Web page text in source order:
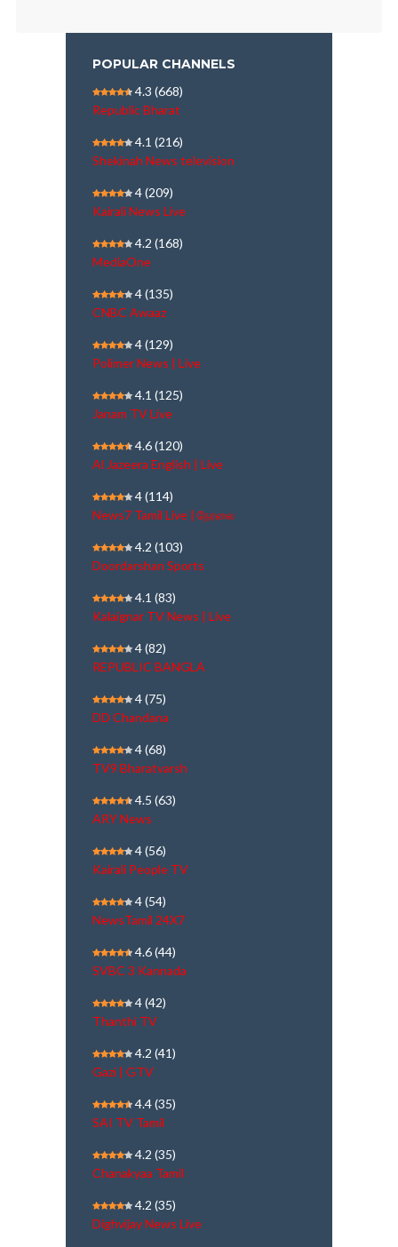
POPULAR CHANNELS
4.3 (668)
Republic Bharat
4.1 (216)
Shekinah News television
4(209)
Kairali News Live
4.2 (168)
MediaOne
4(135)
CNBC Awaaz
4(129)
Polimer News | Live
4.1 (125)
Janam TV Live
4.6(120)
Al Jazeera English | Live
4(114)
News7 Tamil Live | நேரலை
4.2 (103)
Doordarshan Sports
4.1 (83)
Kalaignar TV News | Live
4(82)
REPUBLIC BANGLA
4(75)
DD Chandana
4(68)
TV9 Bharatvarsh
4.5 (63)
ARY News
4(56)
Kairali People TV
4(54)
NewsTamil 24X7
4.6(44)
SVBC 3 Kannada
4(42)
Thanthi TV
4.2 (41)
Gazi | GTV
4.4(35)
SAI TV Tamil
4.2 (35)
Chanakyaa Tamil
4.2 (35)
Dighvijay News Live